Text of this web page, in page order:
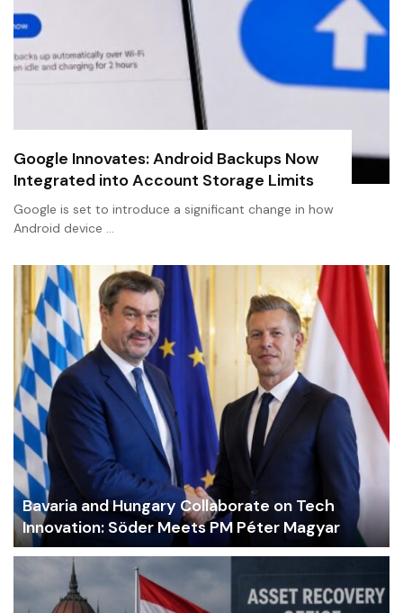
Google Innovates: Android Backups Now
Integrated into Account Storage Limits
Google is set to introduce a significant change in how
Android device …
Bavaria and Hungary Collaborate on Tech
Innovation: Söder Meets PM Péter Magyar